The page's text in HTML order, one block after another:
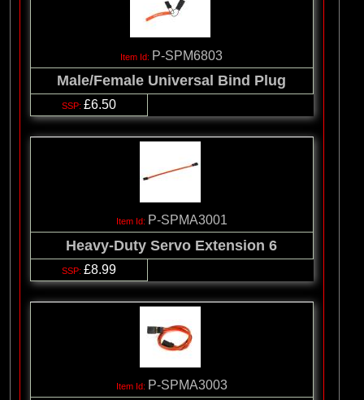
P-SPM6803
Male/Female Universal Bind Plug
£6.50
P-SPMA3001
Heavy-Duty Servo Extension 6
£8.99
P-SPMA3003